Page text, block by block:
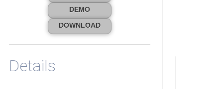
DEMO
DOWNLOAD
Details